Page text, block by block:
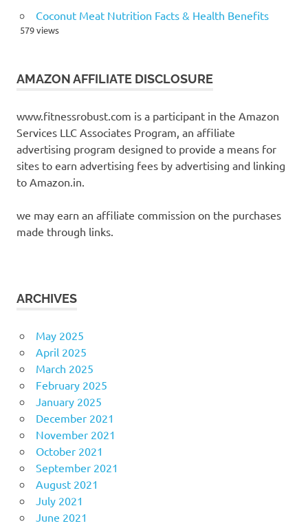
Coconut Meat Nutrition Facts & Health Benefits
579 views
AMAZON AFFILIATE DISCLOSURE
www.fitnessrobust.com is a participant in the Amazon
Services LLC Associates Program, an affiliate
advertising program designed to provide a means for
sites to earn advertising fees by advertising and linking
to Amazon.in.
we may earn an affiliate commission on the purchases
made through links.
ARCHIVES
May 2025
April 2025
March 2025
February 2025
January 2025
December 2021
November 2021
October 2021
September 2021
August 2021
July 2021
June 2021